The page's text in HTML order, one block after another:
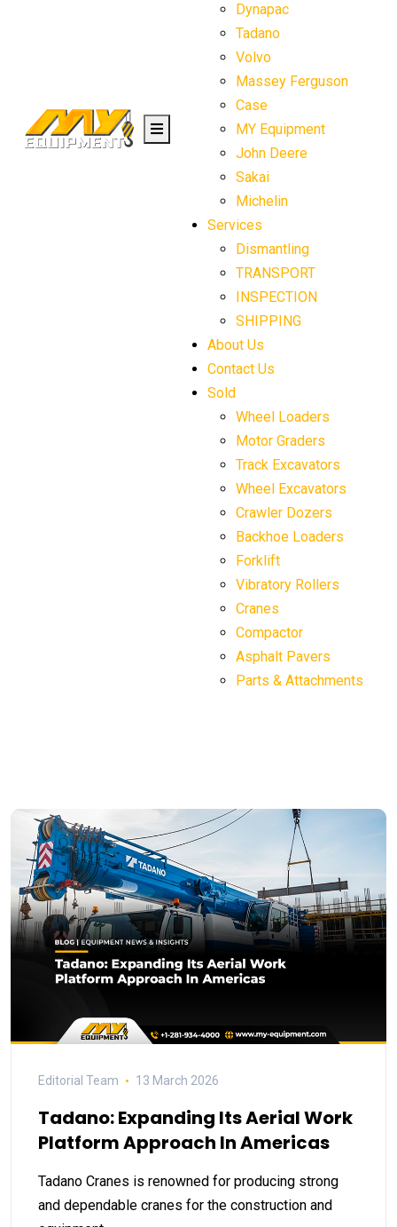
Dynapac
Tadano
Volvo
Massey Ferguson
Case
MY Equipment
John Deere
Sakai
Michelin
Services
Dismantling
TRANSPORT
INSPECTION
SHIPPING
About Us
Contact Us
Sold
Wheel Loaders
Motor Graders
Track Excavators
Wheel Excavators
Crawler Dozers
Backhoe Loaders
Forklift
Vibratory Rollers
Cranes
Compactor
Asphalt Pavers
Parts & Attachments
Editorial Team 13 March 2026
Tadano: Expanding Its Aerial Work
Platform Approach In Americas
Tadano Cranes is renowned for producing strong
and dependable cranes for the construction and